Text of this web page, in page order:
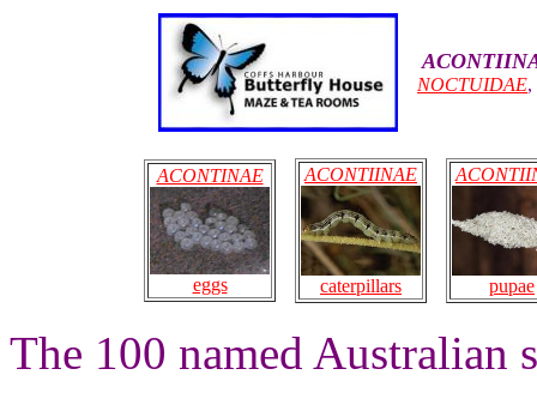
NOCTUIDAE
ACONTINAE
eggs
ACONTIINAE
caterpillars pupae
The 100 named Australian